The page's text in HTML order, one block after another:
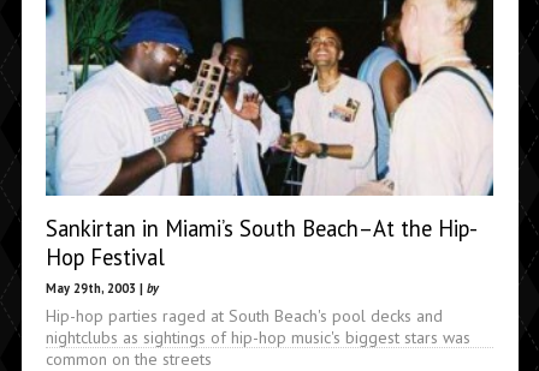
Sankirtan in Miami’s South Beach–At the Hip-
Hop Festival
May 29th, 2003 | by
Hip-hop parties raged at South Beach's pool decks and
nightclubs as sightings of hip-hop music's biggest stars was
common on the streets